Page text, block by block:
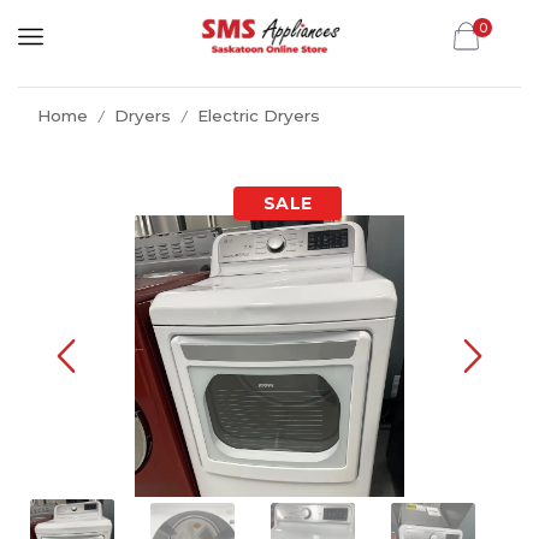
0
Home / Dryers / Electric Dryers